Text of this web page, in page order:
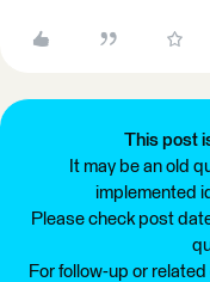
This post
It may be an old
implemented
Please check post
For follow-up or